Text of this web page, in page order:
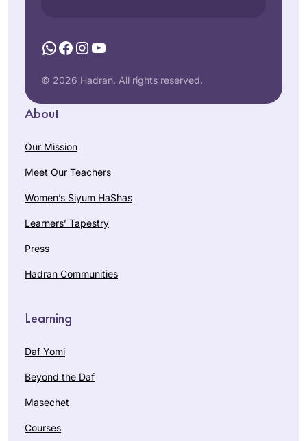
WhatsApp
Facebook
Instagram
YouTube
© 2026 Hadran. All rights reserved.
About
Our Mission
Meet Our Teachers
Women’s Siyum HaShas
Learners’ Tapestry
Press
Hadran Communities
Learning
Daf Yomi
Beyond the Daf
Masechet
Courses